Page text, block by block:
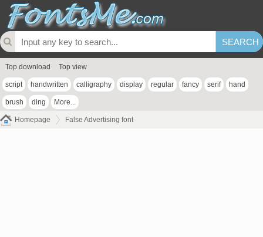
Top download Top view
script handwritten calligraphy display regular fancy serif hand
brush ding More...
Homepage False Advertising font